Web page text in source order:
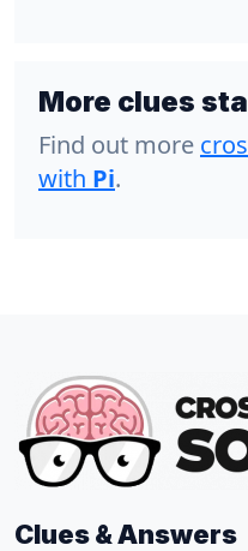
More clues
Find out more
with Pi.
Clues & Answers